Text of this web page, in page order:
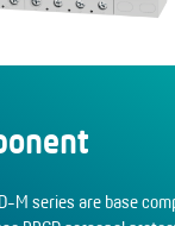
M series are base